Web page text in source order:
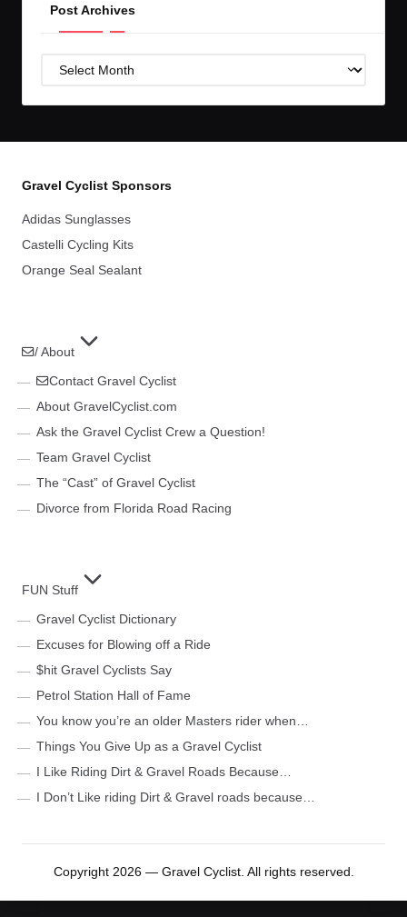
Post Archives
Post
Gravel Cyclist Sponsors
Adidas Sunglasses
Castelli Cycling Kits
Orange Seal Sealant
/ About
Contact Gravel Cyclist
About GravelCyclist.com
Ask the Gravel Cyclist Crew a Question!
Team Gravel Cyclist
The “Cast” of Gravel Cyclist
Divorce from Florida Road Racing
FUN Stuff
Gravel Cyclist Dictionary
Excuses for Blowing off a Ride
$hit Gravel Cyclists Say
Petrol Station Hall of Fame
You know you’re an older Masters rider when…
Things You Give Up as a Gravel Cyclist
I Like Riding Dirt & Gravel Roads Because…
I Don’t Like riding Dirt & Gravel roads because…
Copyright 2026 — Gravel Cyclist. All rights reserved.